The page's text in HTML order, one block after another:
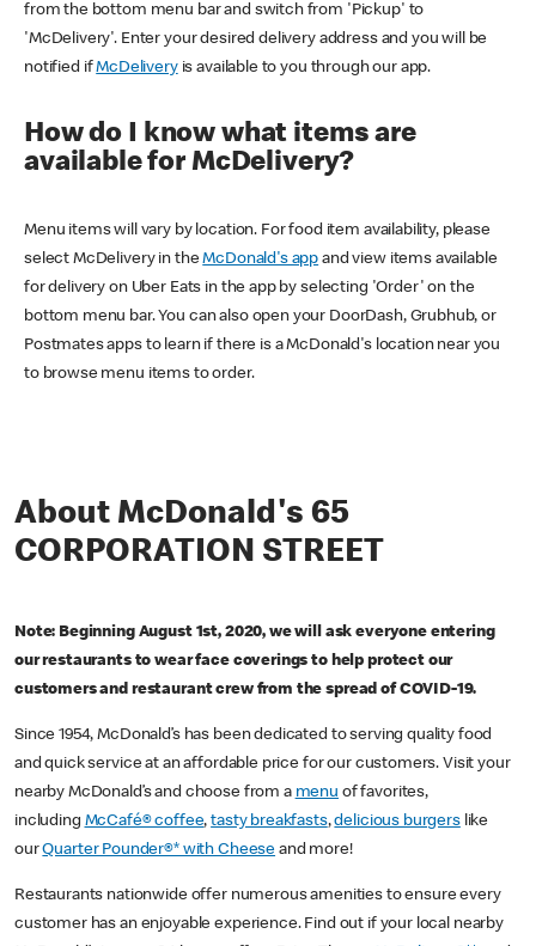
from the bottom menu bar and switch from 'Pickup' to
'McDelivery'. Enter your desired delivery address and you will be
notified ifMcDeliveryis available to you through our app.
How do I know what items are
available for McDelivery?
Menu items will vary by location. For food item availability, please
select McDelivery in theMcDonald's app and view items available
for delivery on Uber Eats in the app by selecting 'Order' on the
bottom menu bar. You can also open your DoorDash, Grubhub, or
Postmates apps to learn if there is a McDonald's location near you
to browse menu items to order.
About McDonald's 65
CORPORATION STREET
Note: Beginning August 1st, 2020, we will ask everyone entering
our restaurants to wear face coverings to help protect our
customers and restaurant crew from the spread of COVID-19.
Since 1954, McDonald’s has been dedicated to serving quality food
and quick service at an affordable price for our customers. Visit your
nearby McDonald’s and choose from a menu of favorites,
including McCafé® coffee,tasty breakfasts,delicious burgerslike
ourQuarter Pounder®* with Cheese and more!
Restaurants nationwide offer numerous amenities to ensure every
customer has an enjoyable experience. Find out if your local nearby